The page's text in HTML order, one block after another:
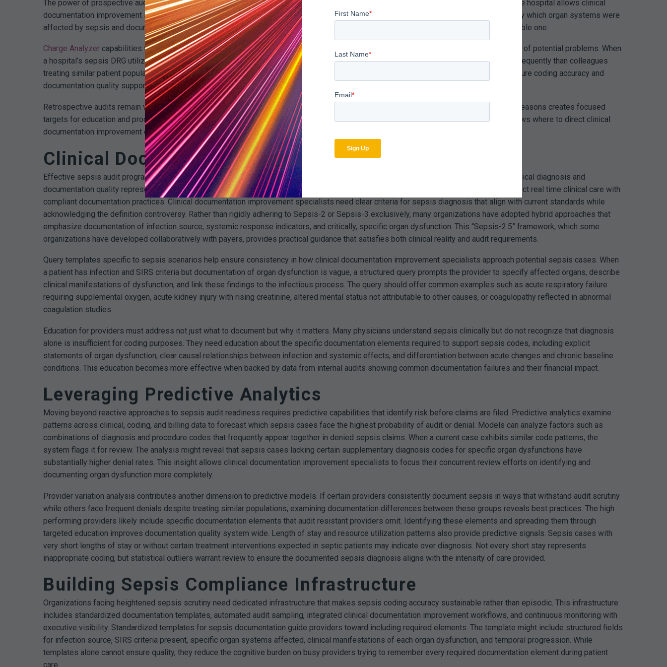
The power of prospective auditing becomes especially apparent with sepsis. Catching documentation gaps while the patient remains in the hospital allows clinical
documentation improvement specialists to query providers for clarification before discharge. A simple query asking the provider to specify which organ systems were
affected by sepsis and document the clinical evidence supporting that determination can transform an audit vulnerable case into a defensible one.
Charge Analyzer capabilities that benchmark sepsis coding patterns against both national data and community peers provide early warning of potential problems. When
a hospital’s sepsis DRG utilization rate exceeds expected norms by significant margins, or when certain providers code sepsis far more frequently than colleagues
treating similar patient populations, these outliers merit investigation. The goal is not to suppress appropriate sepsis diagnosis but to ensure coding accuracy and
documentation quality support the billed diagnoses.
Retrospective audits remain valuable even with strong prospective programs. Analyzing denied sepsis claims to identify common denial reasons creates focused
targets for education and process improvement. If denials consistently cite lack of organ dysfunction documentation, the organization knows where to direct clinical
documentation improvement efforts.
Clinical Documentation Improvement Integration
Effective sepsis audit programs cannot operate in isolation from clinical documentation improvement efforts. The disconnect between clinical diagnosis and
documentation quality represents the primary source of sepsis audit failures. Bridging this gap requires systematic approaches that connect real time clinical care with
compliant documentation practices. Clinical documentation improvement specialists need clear criteria for sepsis diagnosis that align with current standards while
acknowledging the definition controversy. Rather than rigidly adhering to Sepsis-2 or Sepsis-3 exclusively, many organizations have adopted hybrid approaches that
emphasize documentation of infection source, systemic response indicators, and critically, specific organ dysfunction. This “Sepsis-2.5” framework, which some
organizations have developed collaboratively with payers, provides practical guidance that satisfies both clinical reality and audit requirements.
Query templates specific to sepsis scenarios help ensure consistency in how clinical documentation improvement specialists approach potential sepsis cases. When
a patient has infection and SIRS criteria but documentation of organ dysfunction is vague, a structured query prompts the provider to specify affected organs, describe
clinical manifestations of dysfunction, and link these findings to the infectious process. The query should offer common examples such as acute respiratory failure
requiring supplemental oxygen, acute kidney injury with rising creatinine, altered mental status not attributable to other causes, or coagulopathy reflected in abnormal
coagulation studies.
Education for providers must address not just what to document but why it matters. Many physicians understand sepsis clinically but do not recognize that diagnosis
alone is insufficient for coding purposes. They need education about the specific documentation elements required to support sepsis codes, including explicit
statements of organ dysfunction, clear causal relationships between infection and systemic effects, and differentiation between acute changes and chronic baseline
conditions. This education becomes more effective when backed by data from internal audits showing common documentation failures and their financial impact.
Leveraging Predictive Analytics
Moving beyond reactive approaches to sepsis audit readiness requires predictive capabilities that identify risk before claims are filed. Predictive analytics examine
patterns across clinical, coding, and billing data to forecast which sepsis cases face the highest probability of audit or denial. Models can analyze factors such as
combinations of diagnosis and procedure codes that frequently appear together in denied sepsis claims. When a current case exhibits similar code patterns, the
system flags it for review. The analysis might reveal that sepsis cases lacking certain supplementary diagnosis codes for specific organ dysfunctions have
substantially higher denial rates. This insight allows clinical documentation improvement specialists to focus their concurrent review efforts on identifying and
documenting organ dysfunction more completely.
Provider variation analysis contributes another dimension to predictive models. If certain providers consistently document sepsis in ways that withstand audit scrutiny
while others face frequent denials despite treating similar populations, examining documentation differences between these groups reveals best practices. The high
performing providers likely include specific documentation elements that audit resistant providers omit. Identifying these elements and spreading them through
targeted education improves documentation quality system wide. Length of stay and resource utilization patterns also provide predictive signals. Sepsis cases with
very short lengths of stay or without certain treatment interventions expected in septic patients may indicate over diagnosis. Not every short stay represents
inappropriate coding, but statistical outliers warrant review to ensure the documented sepsis diagnosis aligns with the intensity of care provided.
Building Sepsis Compliance Infrastructure
Organizations facing heightened sepsis scrutiny need dedicated infrastructure that makes sepsis coding accuracy sustainable rather than episodic. This infrastructure
includes standardized documentation templates, automated audit sampling, integrated clinical documentation improvement workflows, and continuous monitoring with
executive visibility. Standardized templates for sepsis documentation guide providers toward including required elements. The template might include structured fields
for infection source, SIRS criteria present, specific organ systems affected, clinical manifestations of each organ dysfunction, and temporal progression. While
templates alone cannot ensure quality, they reduce the cognitive burden on busy providers trying to remember every required documentation element during patient
care.